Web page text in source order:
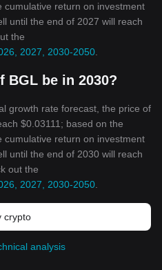
cumulative return on investment
until the end of 2027 will reach
the
2027, 2030-2050
BGL be in 2030?
growth rate forecast, the price of
$0.03111; based on the
cumulative return on investment
until the end of 2030 will reach
out the
2027, 2030-2050
crypto
analysis